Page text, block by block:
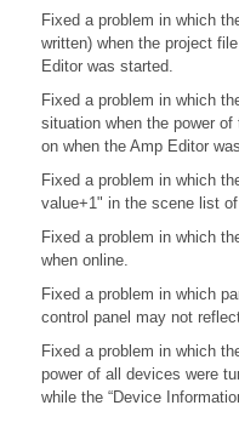
Fixed a problem in which
written) when the project
Editor was started.
Fixed a problem in which
situation when the power
on when the Amp Editor
Fixed a problem in which
value+1" in the scene list
Fixed a problem in which
when online.
Fixed a problem in which
control panel may not
Fixed a problem in which
power of all devices were
while the “Device